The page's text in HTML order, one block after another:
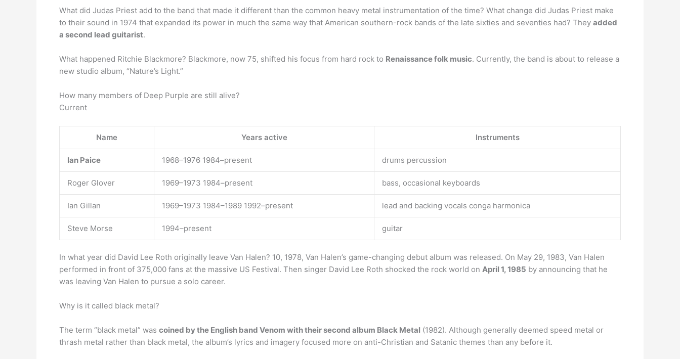
What did Judas Priest add to the band that made it different than the common heavy metal instrumentation of the time? What change did Judas Priest make
to their sound in 1974 that expanded its power in much the same way that American southern-rock bands of the late sixties and seventies had? They added
a second lead guitarist.
What happened Ritchie Blackmore? Blackmore, now 75, shifted his focus from hard rock to Renaissance folk music. Currently, the band is about to release a
new studio album, “Nature’s Light.”
How many members of Deep Purple are still alive?
Current
Name Years active Instruments
Ian Paice 1968–1976 1984–present drums percussion
Roger Glover 1969–1973 1984–present bass, occasional keyboards
Ian Gillan 1969–1973 1984–1989 1992–present lead and backing vocals conga harmonica
Steve Morse 1994–present guitar
In what year did David Lee Roth originally leave Van Halen? 10, 1978, Van Halen’s game-changing debut album was released. On May 29, 1983, Van Halen
performed in front of 375,000 fans at the massive US Festival. Then singer David Lee Roth shocked the rock world on April 1, 1985 by announcing that he
was leaving Van Halen to pursue a solo career.
Why is it called black metal?
The term “black metal” was coined by the English band Venom with their second album Black Metal (1982). Although generally deemed speed metal or
thrash metal rather than black metal, the album’s lyrics and imagery focused more on anti-Christian and Satanic themes than any before it.